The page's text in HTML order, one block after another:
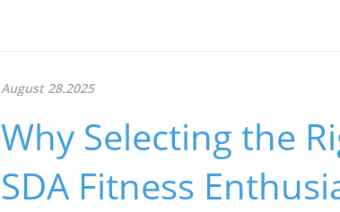
August 28.2025
Why Selecting the
SDA Fitness